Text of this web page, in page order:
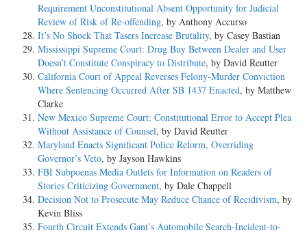
Requirement Unconstitutional Absent Opportunity for Judicial
Review of Risk of Re-offending, by Anthony Accurso
It’s No Shock That Tasers Increase Brutality, by Casey Bastian
Mississippi Supreme Court: Drug Buy Between Dealer and User
Doesn’t Constitute Conspiracy to Distribute, by David Reutter
California Court of Appeal Reverses Felony-Murder Conviction
Where Sentencing Occurred After SB 1437 Enacted, by Matthew
Clarke
New Mexico Supreme Court: Constitutional Error to Accept Plea
Without Assistance of Counsel, by David Reutter
Maryland Enacts Significant Police Reform, Overriding
Governor’s Veto, by Jayson Hawkins
FBI Subpoenas Media Outlets for Information on Readers of
Stories Criticizing Government, by Dale Chappell
Decision Not to Prosecute May Reduce Chance of Recidivism, by
Kevin Bliss
Fourth Circuit Extends Gant’s Automobile Search-Incident-to-